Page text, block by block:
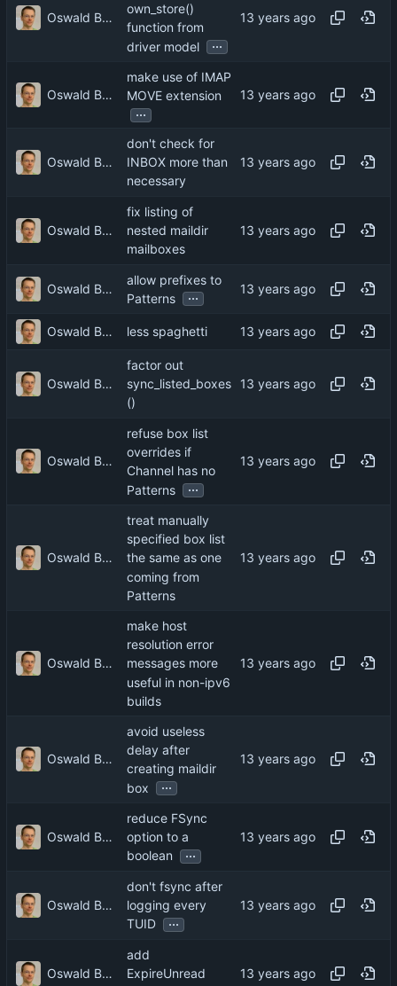
Oswald Buddenhagen
own_store()
function from
driver model
...
Oswald Buddenhagen
make use of IMAP
MOVE extension
...
Oswald Buddenhagen
don't check for
INBOX more than
necessary
Oswald Buddenhagen
fix listing of
nested maildir
mailboxes
Oswald Buddenhagen
allow prefixes to
Patterns
...
Oswald Buddenhagen less spaghetti
Oswald Buddenhagen
factor out
sync_listed_boxes
()
Oswald Buddenhagen
refuse box list
overrides if
Channel has no
Patterns
...
Oswald Buddenhagen
treat manually
specified box list
the same as one
coming from
Patterns
Oswald Buddenhagen
make host
resolution error
messages more
useful in non-ipv6
builds
Oswald Buddenhagen
avoid useless
delay after
creating maildir
box
...
Oswald Buddenhagen
reduce FSync
option to a
boolean
...
Oswald Buddenhagen
don't fsync after
logging every
TUID
...
Oswald Buddenhagen
add
ExpireUnread